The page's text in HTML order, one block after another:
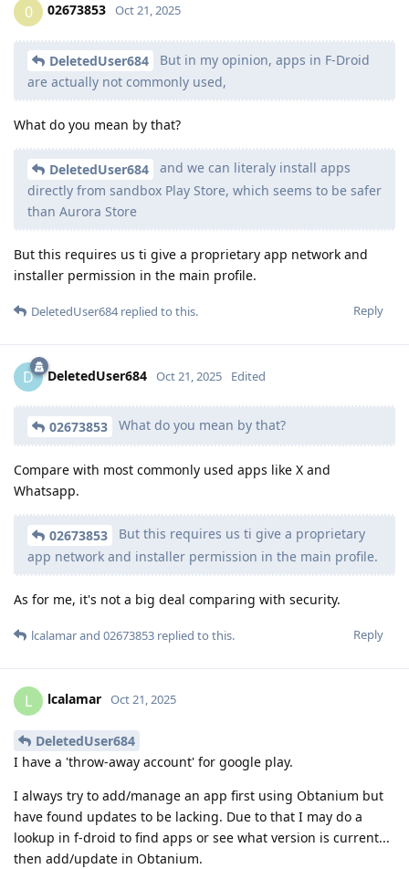
0 02673853 Oct 21, 2025
DeletedUser684
But in my opinion, apps in F-Droid
are actually not commonly used,
What do you mean by that?
DeletedUser684
and we can literaly install apps
directly from sandbox Play Store, which seems to be safer
than Aurora Store
But this requires us ti give a proprietary app network and
installer permission in the main profile.
Reply
DeletedUser684replied to this.
D DeletedUser684 Oct 21, 2025 Edited
02673853 What do you mean by that?
Compare with most commonly used apps like X and
Whatsapp.
02673853
But this requires us ti give a proprietary
app network and installer permission in the main profile.
As for me, it's not a big deal comparing with security.
Reply
lcalamarand 02673853 replied to this.
L lcalamar Oct 21, 2025
DeletedUser684
I have a 'throw-away account' for google play.
I always try to add/manage an app first using Obtanium but
have found updates to be lacking. Due to that I may do a
lookup in f-droid to find apps or see what version is current...
then add/update in Obtanium.